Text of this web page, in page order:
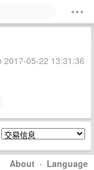
2017-05-22 13:31:36
About · Language